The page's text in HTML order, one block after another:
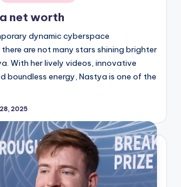
net worth
dynamic cyberspace
are not many stars shining brighter
With her lively videos, innovative
boundless energy, Nastya is one of the
2025